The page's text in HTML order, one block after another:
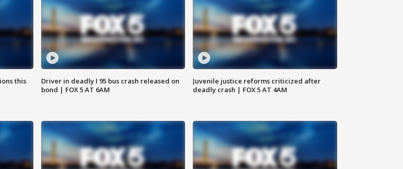
this
Driver in deadly I 95 bus crash released on
bond | FOX 5 AT 6AM
Juvenile justice reforms criticized after
deadly crash | FOX 5 AT 4AM